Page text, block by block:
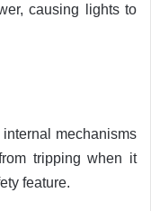
causing lights to
mechanisms
tripping when it
feature.